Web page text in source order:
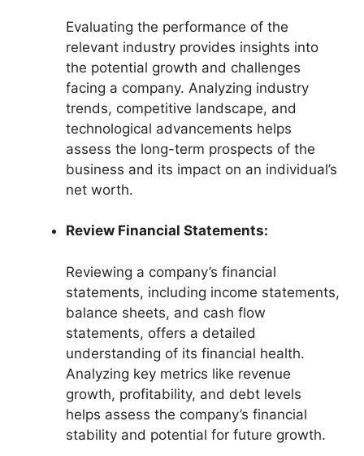
Evaluating the performance of the
relevant industry provides insights into
the potential growth and challenges
facing a company. Analyzing industry
trends, competitive landscape, and
technological advancements helps
assess the long-term prospects of the
business and its impact on an individual’s
net worth.
Review Financial Statements:
Reviewing a company’s financial
statements, including income statements,
balance sheets, and cash flow
statements, offers a detailed
understanding of its financial health.
Analyzing key metrics like revenue
growth, profitability, and debt levels
helps assess the company’s financial
stability and potential for future growth.